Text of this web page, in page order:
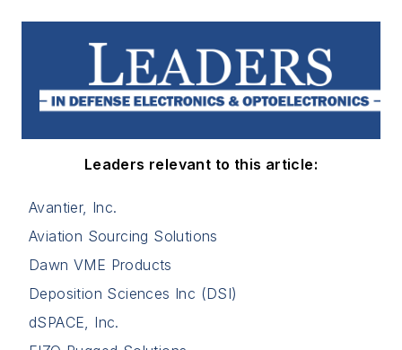
Leaders relevant to this article:
Avantier, Inc.
Aviation Sourcing Solutions
Dawn VME Products
Deposition Sciences Inc (DSI)
dSPACE, Inc.